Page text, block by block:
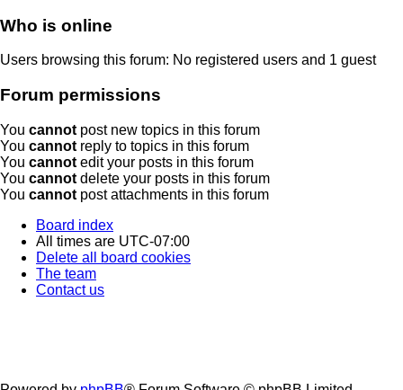
Who is online
Users browsing this forum: No registered users and 1 guest
Forum permissions
You cannot post new topics in this forum
You cannot reply to topics in this forum
You cannot edit your posts in this forum
You cannot delete your posts in this forum
You cannot post attachments in this forum
Board index
All times are UTC-07:00
Delete all board cookies
The team
Contact us